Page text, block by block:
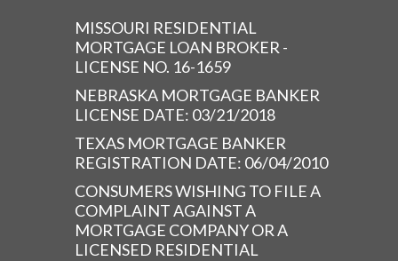
MISSOURI RESIDENTIAL
MORTGAGE LOAN BROKER -
LICENSE NO. 16-1659
NEBRASKA MORTGAGE BANKER
LICENSE DATE: 03/21/2018
TEXAS MORTGAGE BANKER
REGISTRATION DATE: 06/04/2010
CONSUMERS WISHING TO FILE A
COMPLAINT AGAINST A
MORTGAGE COMPANY OR A
LICENSED RESIDENTIAL